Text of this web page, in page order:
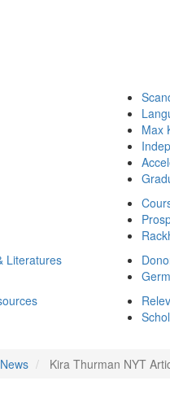
Max
Literatures
Kira Thurman NYT